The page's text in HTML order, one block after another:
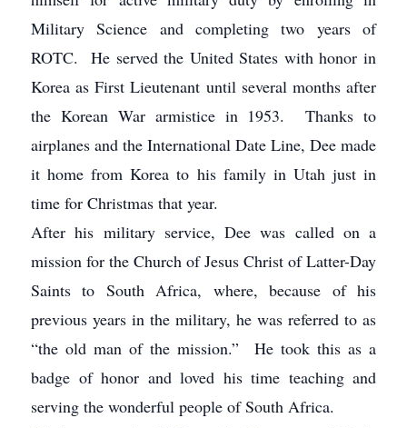
Military Science and completing two years of
ROTC. He served the United States with honor in
Korea as First Lieutenant until several months after
the Korean War armistice in 1953. Thanks to
airplanes and the International Date Line, Dee made
it home from Korea to his family in Utah just in
time for Christmas that year.
After his military service, Dee was called on a
mission for the Church of Jesus Christ of Latter-Day
Saints to South Africa, where, because of his
previous years in the military, he was referred to as
“the old man of the mission.” He took this as a
badge of honor and loved his time teaching and
serving the wonderful people of South Africa.